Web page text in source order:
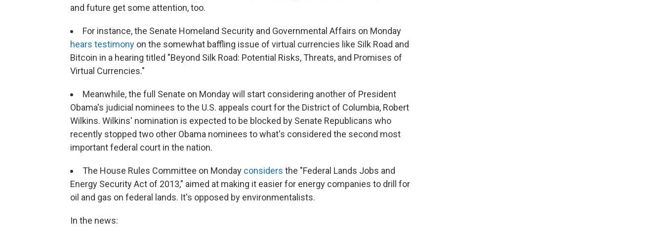
and future get some attention, too.
For instance, the Senate Homeland Security and Governmental Affairs on Monday
hears testimony on the somewhat baffling issue of virtual currencies like Silk Road and
Bitcoin in a hearing titled "Beyond Silk Road: Potential Risks, Threats, and Promises of
Virtual Currencies."
Meanwhile, the full Senate on Monday will start considering another of President
Obama's judicial nominees to the U.S. appeals court for the District of Columbia, Robert
Wilkins. Wilkins' nomination is expected to be blocked by Senate Republicans who
recently stopped two other Obama nominees to what's considered the second most
important federal court in the nation.
The House Rules Committee on Monday considers the "Federal Lands Jobs and
Energy Security Act of 2013," aimed at making it easier for energy companies to drill for
oil and gas on federal lands. It's opposed by environmentalists.
In the news: